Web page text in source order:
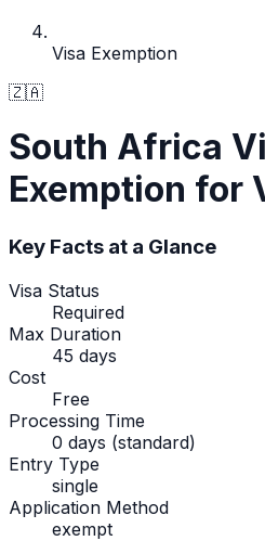
Visa Exemption
🇿🇦
South Africa
Exemption for
Key Facts at a Glance
Visa Status
Required
Max Duration
45 days
Cost
Free
Processing Time
0 days (standard)
Entry Type
single
Application Method
exempt